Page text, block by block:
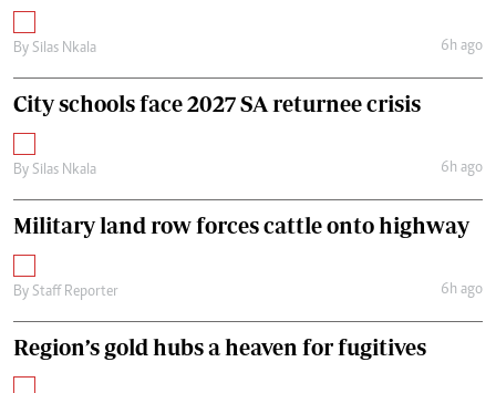
By Silas Nkala 6h ago
City schools face 2027 SA returnee crisis
By Silas Nkala 6h ago
Military land row forces cattle onto highway
By Staff Reporter 6h ago
Region’s gold hubs a heaven for fugitives